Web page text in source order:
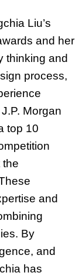
Liu’s
and her
thinking and
process,
Morgan
top 10
the
and
By
and
has